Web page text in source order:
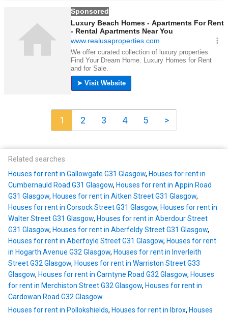
1 2 3 4 5 >
Related searches
Houses for rent in Gallowgate G31 Glasgow, Houses for rent in
Cumbernauld Road G31 Glasgow, Houses for rent in Appin Road
G31 Glasgow, Houses for rent in Aitken Street G31 Glasgow,
Houses for rent in Corsock Street G31 Glasgow, Houses for rent in
Walter Street G31 Glasgow, Houses for rent in Aberdour Street
G31 Glasgow, Houses for rent in Aberfeldy Street G31 Glasgow,
Houses for rent in Aberfoyle Street G31 Glasgow, Houses for rent
in Hogarth Avenue G32 Glasgow, Houses for rent in Inverleith
Street G32 Glasgow, Houses for rent in Warriston Street G33
Glasgow, Houses for rent in Carntyne Road G32 Glasgow, Houses
for rent in Merchiston Street G32 Glasgow, Houses for rent in
Cardowan Road G32 Glasgow
Houses for rent in Pollokshields, Houses for rent in Ibrox, Houses